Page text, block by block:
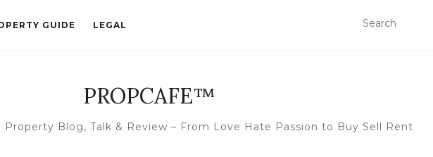
GUIDE LEGAL
PROPCAFE™
Property Blog, Talk & Review – From Love Hate Passion to Buy Sell Rent